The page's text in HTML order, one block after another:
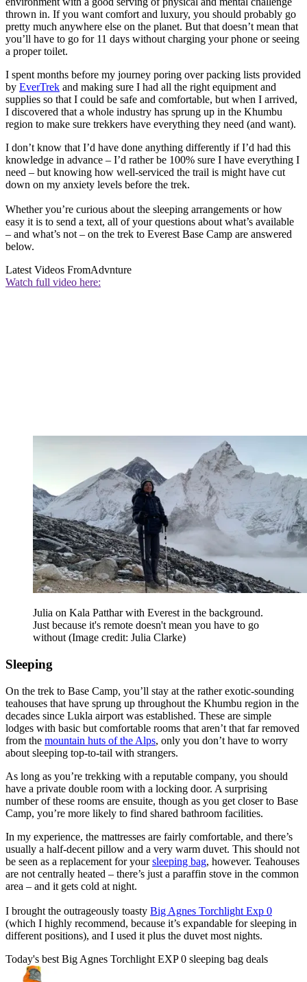
thrown in. If you want comfort and luxury, you should probably go
pretty much anywhere else on the planet. But that doesn’t mean that
you’ll have to go for 11 days without charging your phone or seeing
a proper toilet.
I spent months before my journey poring over packing lists provided
by EverTrek and making sure I had all the right equipment and
supplies so that I could be safe and comfortable, but when I arrived,
I discovered that a whole industry has sprung up in the Khumbu
region to make sure trekkers have everything they need (and want).
I don’t know that I’d have done anything differently if I’d had this
knowledge in advance – I’d rather be 100% sure I have everything I
need – but knowing how well-serviced the trail is might have cut
down on my anxiety levels before the trek.
Whether you’re curious about the sleeping arrangements or how
easy it is to send a text, all of your questions about what’s available
– and what’s not – on the trek to Everest Base Camp are answered
below.
Latest Videos FromAdvnture
Watch full video here:
Julia on Kala Patthar with Everest in the background.
Just because it's remote doesn't mean you have to go
without (Image credit: Julia Clarke)
Sleeping
On the trek to Base Camp, you’ll stay at the rather exotic-sounding
teahouses that have sprung up throughout the Khumbu region in the
decades since Lukla airport was established. These are simple
lodges with basic but comfortable rooms that aren’t that far removed
from the mountain huts of the Alps, only you don’t have to worry
about sleeping top-to-tail with strangers.
As long as you’re trekking with a reputable company, you should
have a private double room with a locking door. A surprising
number of these rooms are ensuite, though as you get closer to Base
Camp, you’re more likely to find shared bathroom facilities.
In my experience, the mattresses are fairly comfortable, and there’s
usually a half-decent pillow and a very warm duvet. This should not
be seen as a replacement for yoursleeping bag, however. Teahouses
are not centrally heated – there’s just a paraffin stove in the common
area – and it gets cold at night.
I brought the outrageously toasty Big Agnes Torchlight Exp 0
(which I highly recommend, because it’s expandable for sleeping in
different positions), and I used it plus the duvet most nights.
Today's best Big Agnes Torchlight EXP 0 sleeping bag deals